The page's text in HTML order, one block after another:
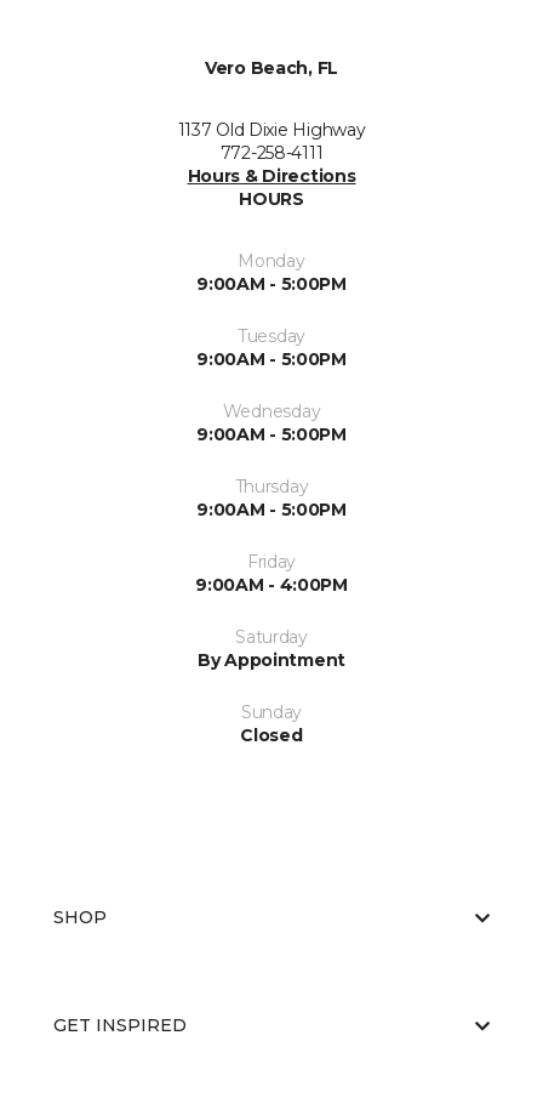
Vero Beach, FL
1137 Old Dixie Highway
772-258-4111
Hours & Directions
HOURS
Monday
9:00AM - 5:00PM
Tuesday
9:00AM - 5:00PM
Wednesday
9:00AM - 5:00PM
Thursday
9:00AM - 5:00PM
Friday
9:00AM - 4:00PM
Saturday
By Appointment
Sunday
Closed
SHOP
GET INSPIRED